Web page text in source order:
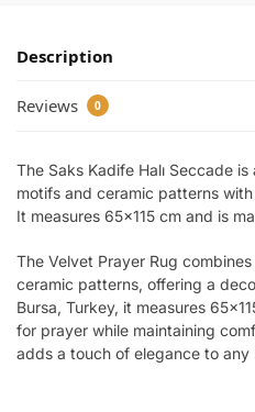
Description
Reviews 0
The Saks Kadife Halı Seccade
motifs and ceramic patterns
It measures 65×115 cm and is
The Velvet Prayer Rug
ceramic patterns, offering a
Bursa, Turkey, it measures
for prayer while maintaining
adds a touch of elegance to any